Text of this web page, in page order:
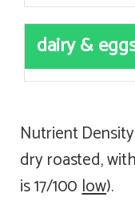
dairy &
Nutrient
dry roasted,
is 17/100low).